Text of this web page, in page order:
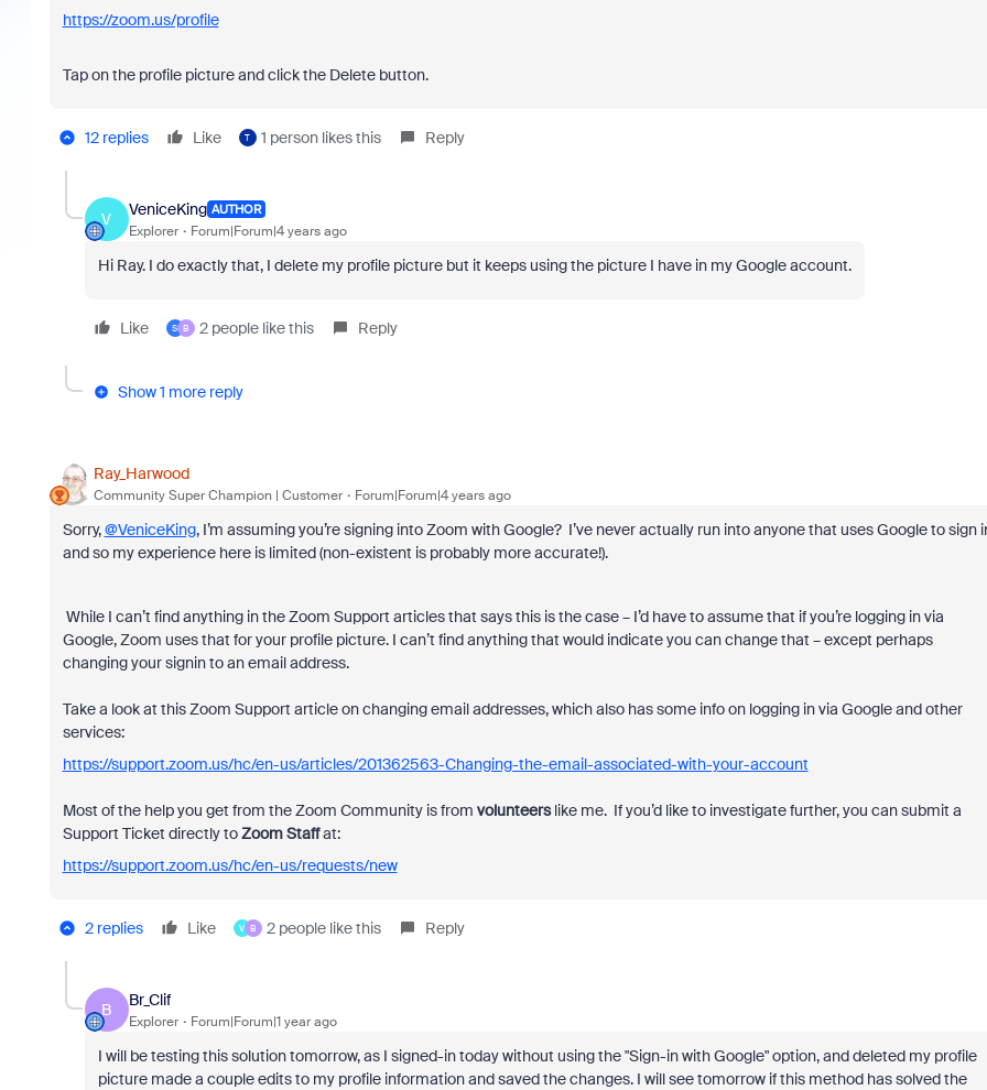
https://zoom.us/profile
Tap on the profile picture and click the Delete button.
12 replies Like T 1 person likes this Reply
V
VeniceKing AUTHOR
Explorer Forum|Forum|4 years ago
Hi Ray. I do exactly that, I delete my profile picture but it keeps using the picture I have in my Google account.
Like S B 2 people like this Reply
Show 1 more reply
Ray_Harwood
Community Super Champion | Customer Forum|Forum|4 years ago
Sorry,@VeniceKing, I’m assuming you’re signing into Zoom with Google? I’ve never actually run into anyone that uses Google to sign
and so my experience here is limited (non-existent is probably more accurate!).
While I can’t find anything in the Zoom Support articles that says this is the case – I’d have to assume that if you’re logging in via
Google, Zoom uses that for your profile picture. I can’t find anything that would indicate you can change that – except perhaps
changing your signin to an email address.
Take a look at this Zoom Support article on changing email addresses, which also has some info on logging in via Google and other
services:
https://support.zoom.us/hc/en-us/articles/201362563-Changing-the-email-associated-with-your-account
Most of the help you get from the Zoom Community is from volunteerslike me. If you’d like to investigate further,you can submit a
Support Ticket directly toZoom Staffat:
https://support.zoom.us/hc/en-us/requests/new
2 replies Like V B 2 people like this Reply
B
Br_Clif
Explorer Forum|Forum|1 year ago
I will be testing this solution tomorrow, as I signed-in today without using the "Sign-in with Google" option, and deleted my profile
picture made a couple edits to my profile information and saved the changes. I will see tomorrow if this method has solved the